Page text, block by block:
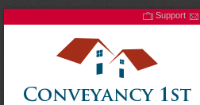
Support